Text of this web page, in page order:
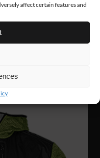
affect certain features and
127 €